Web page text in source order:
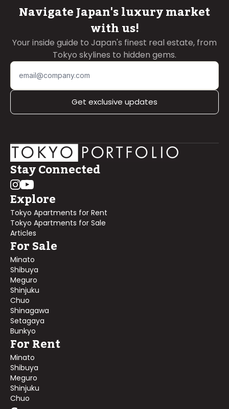
Navigate Japan's luxury market
with us!
Your inside guide to Japan's finest real estate, from
Tokyo skylines to hidden gems.
Get exclusive updates
Stay Connected
Explore
Tokyo Apartments for Rent
Tokyo Apartments for Sale
Articles
For Sale
Minato
Shibuya
Meguro
Shinjuku
Chuo
Shinagawa
Setagaya
Bunkyo
For Rent
Minato
Shibuya
Meguro
Shinjuku
Chuo